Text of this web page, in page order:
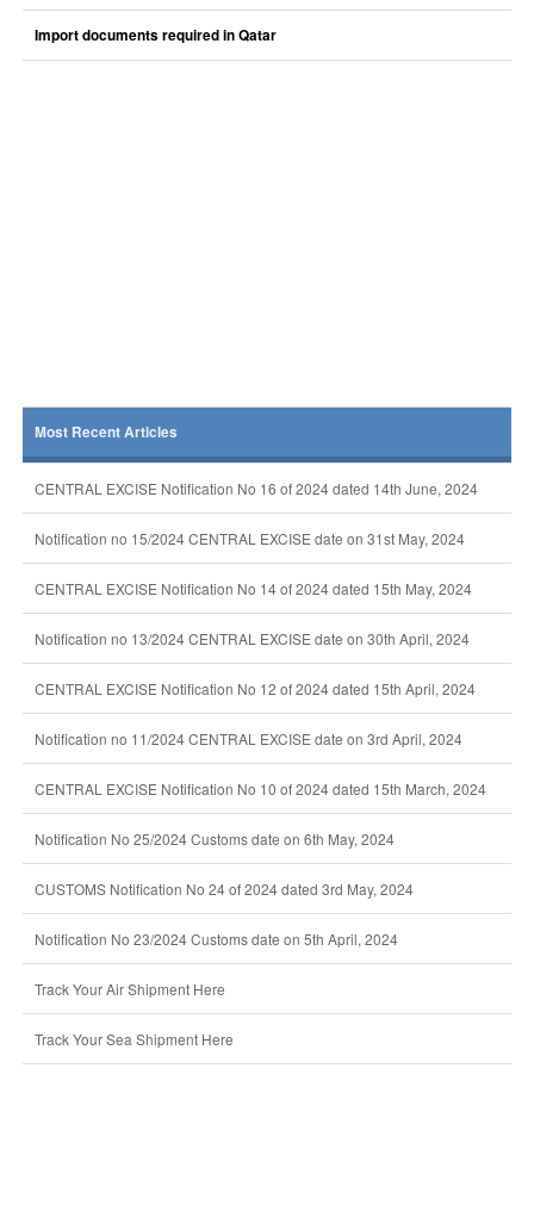
Import documents required in Qatar
Most Recent Articles
CENTRAL EXCISE Notification No 16 of 2024 dated 14th June, 2024
Notification no 15/2024 CENTRAL EXCISE date on 31st May, 2024
CENTRAL EXCISE Notification No 14 of 2024 dated 15th May, 2024
Notification no 13/2024 CENTRAL EXCISE date on 30th April, 2024
CENTRAL EXCISE Notification No 12 of 2024 dated 15th April, 2024
Notification no 11/2024 CENTRAL EXCISE date on 3rd April, 2024
CENTRAL EXCISE Notification No 10 of 2024 dated 15th March, 2024
Notification No 25/2024 Customs date on 6th May, 2024
CUSTOMS Notification No 24 of 2024 dated 3rd May, 2024
Notification No 23/2024 Customs date on 5th April, 2024
Track Your Air Shipment Here
Track Your Sea Shipment Here